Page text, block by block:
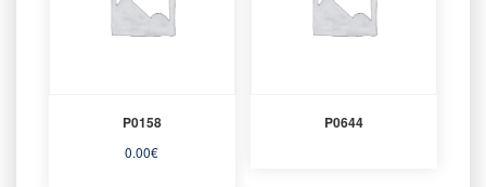
P0158
0.00€
P0644